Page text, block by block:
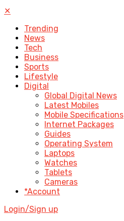
✕
Trending
News
Tech
Business
Sports
Lifestyle
Digital
Global Digital News
Latest Mobiles
Mobile Specifications
Internet Packages
Guides
Operating System
Laptops
Watches
Tablets
Cameras
*Account
Login/Sign up